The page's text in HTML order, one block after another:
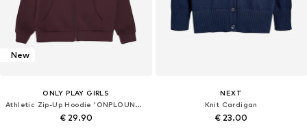
New
ONLY PLAY GIRLS
Athletic Zip-Up Hoodie 'ONPLOUNGES'
€ 29.90
NEXT
Knit Cardigan
€ 23.00